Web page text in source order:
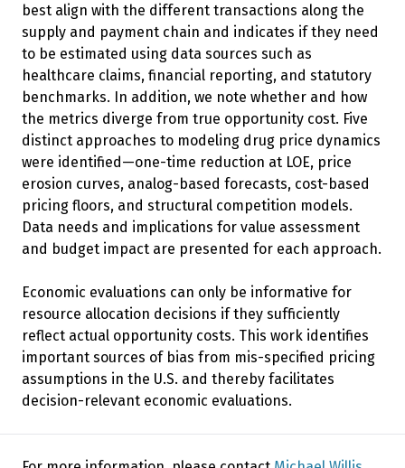
best align with the different transactions along the
supply and payment chain and indicates if they need
to be estimated using data sources such as
healthcare claims, financial reporting, and statutory
benchmarks. In addition, we note whether and how
the metrics diverge from true opportunity cost. Five
distinct approaches to modeling drug price dynamics
were identified—one-time reduction at LOE, price
erosion curves, analog-based forecasts, cost-based
pricing floors, and structural competition models.
Data needs and implications for value assessment
and budget impact are presented for each approach.
Economic evaluations can only be informative for
resource allocation decisions if they sufficiently
reflect actual opportunity costs. This work identifies
important sources of bias from mis-specified pricing
assumptions in the U.S. and thereby facilitates
decision-relevant economic evaluations.